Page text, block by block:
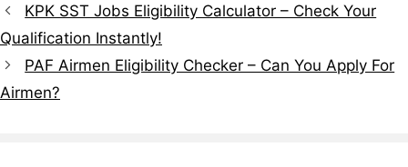
KPK SST Jobs Eligibility Calculator – Check Your
Qualification Instantly!
PAF Airmen Eligibility Checker – Can You Apply For
Airmen?